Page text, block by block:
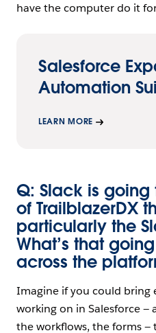
have the computer do it
Salesforce
Automation
LEARN MORE
Q: Slack is
of TrailblazerDX
particularly the
What’s that
across the
Imagine if you could bring
working on in Salesforce —
the workflows, the forms —